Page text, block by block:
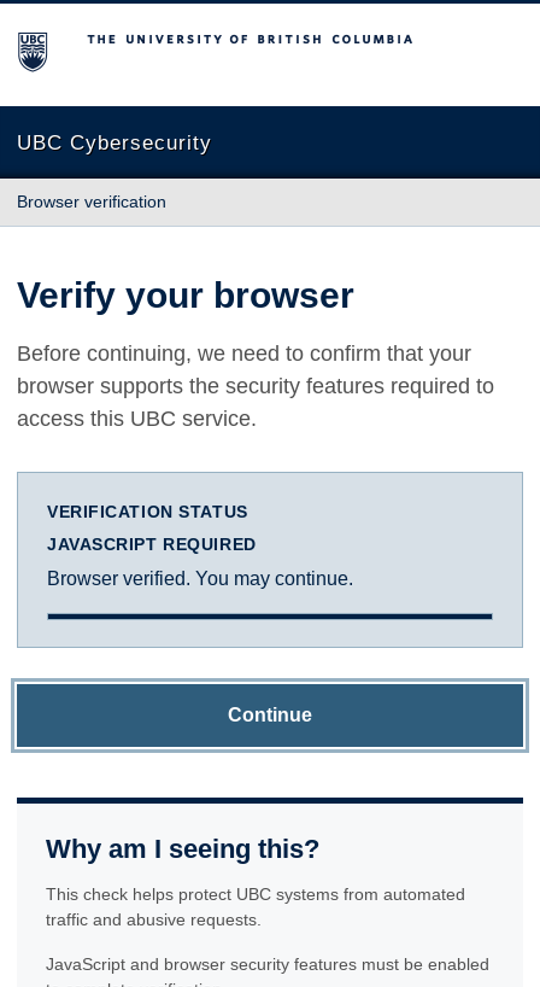
The University of British Columbia
UBC Cybersecurity
Browser verification
Verify your browser
Before continuing, we need to confirm that your
browser supports the security features required to
access this UBC service.
VERIFICATION STATUS
JAVASCRIPT REQUIRED
Browser verified. You may continue.
Continue
Why am I seeing this?
This check helps protect UBC systems from automated
traffic and abusive requests.
JavaScript and browser security features must be enabled